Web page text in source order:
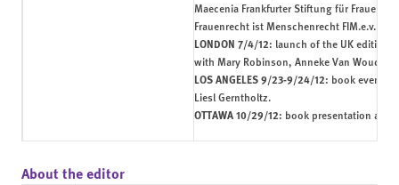
Maecenia Frankfurter Stiftung für Frauen
Frauenrecht ist Menschenrecht FIM.e.v.
LONDON 7/4/12: launch of the UK edition
with Mary Robinson, Anneke Van
LOS ANGELES 9/23-9/24/12: book events
Liesl Gerntholtz.
OTTAWA 10/29/12: book presentation at
About the editor